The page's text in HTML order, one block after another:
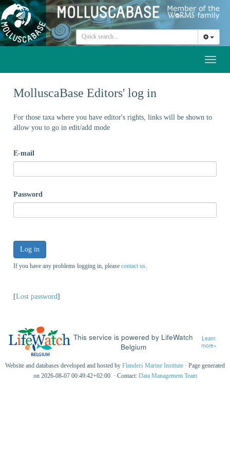
MolluscaBase Editors' log in
For those taxa where you have editor's rights, links will be shown to
allow you to go in edit/add mode
E-mail
Password
Log in
If you have any problems logging in, please contact us
[Lost password]
This service is powered by LifeWatch
Belgium
Learn
more»
Website and databases developed and hosted by Flanders Marine Institute · Page generated
on 2026-08-07 00:49:42+02:00 · Contact: Data Management Team